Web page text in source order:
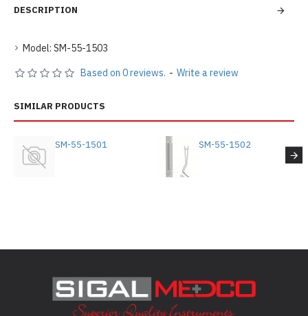
DESCRIPTION
Model: SM-55-1503
Based on 0 reviews. - Write a review
SIMILAR PRODUCTS
SM-55-1501 SM-55-1502